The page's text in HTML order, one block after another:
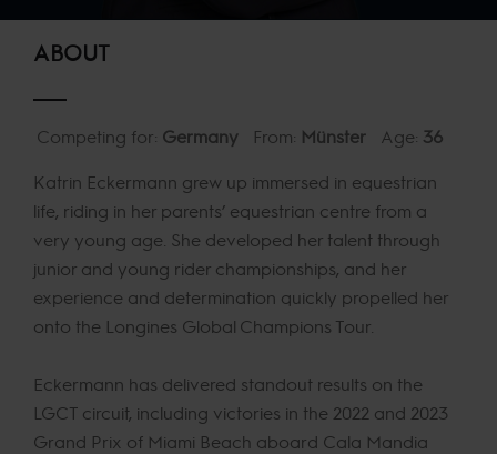
ABOUT
Competing for: Germany From: Münster Age: 36
Katrin Eckermann grew up immersed in equestrian
life, riding in her parents’ equestrian centre from a
very young age. She developed her talent through
junior and young rider championships, and her
experience and determination quickly propelled her
onto the Longines Global Champions Tour.
Eckermann has delivered standout results on the
LGCT circuit, including victories in the 2022 and 2023
Grand Prix of Miami Beach aboard Cala Mandia